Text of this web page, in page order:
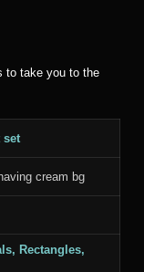
to take you to the
set
cream bg
Rectangles,